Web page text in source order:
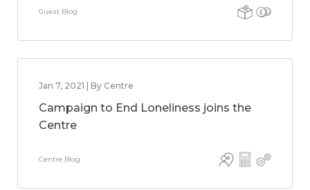
Guest Blog
Jan 7, 2021 | By Centre
Campaign to End Loneliness joins the
Centre
Centre Blog